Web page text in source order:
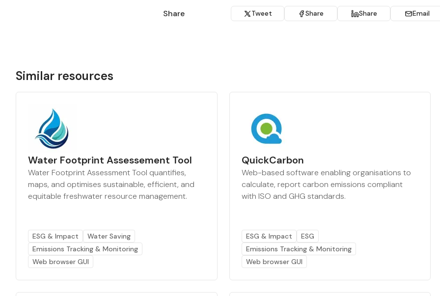
Share Tweet Share Share Email
Similar resources
Water Footprint Assessement Tool
Water Footprint Assessment Tool quantifies,
maps, and optimises sustainable, efficient, and
equitable freshwater resource management.
ESG & Impact
Water Saving
Emissions Tracking & Monitoring
Web browser GUI
QuickCarbon
Web-based software enabling organisations to
calculate, report carbon emissions compliant
with ISO and GHG standards.
ESG & Impact
ESG
Emissions Tracking & Monitoring
Web browser GUI